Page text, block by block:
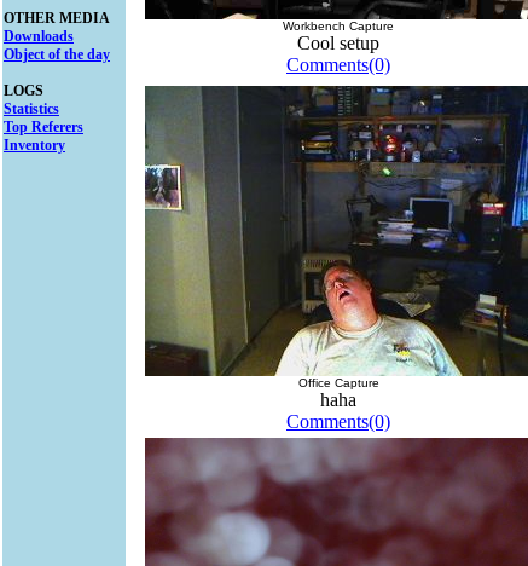
OTHER MEDIA
Downloads
Object of the day
LOGS
Statistics
Top Referers
Inventory
Workbench Capture
Cool setup
Comments(0)
Office Capture
haha
Comments(0)